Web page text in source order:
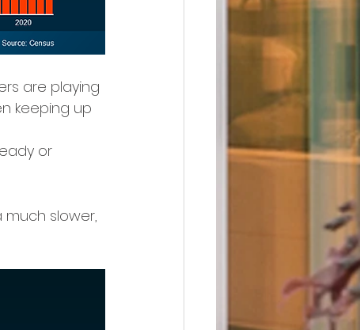
are playing
keeping up
or
slower,